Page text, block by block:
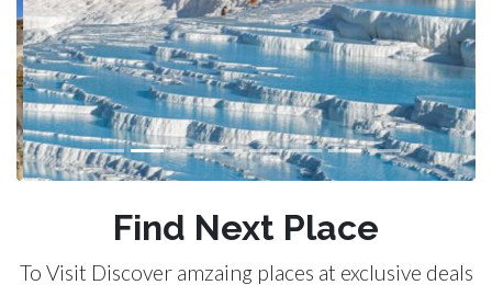
Previous Next
Find Next Place
To Visit Discover amzaing places at exclusive deals